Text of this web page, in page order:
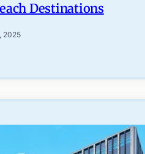
Destinations
2025